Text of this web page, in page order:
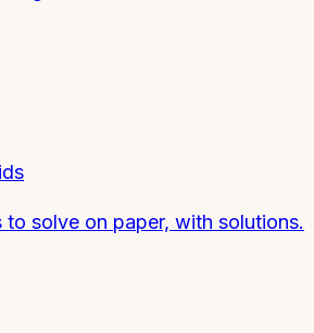
solve on paper, with solutions.